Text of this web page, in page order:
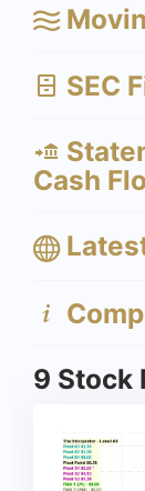
SEC
Cash
9 Stock